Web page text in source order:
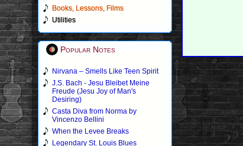
Books, Lessons, Films
Utilities
Popular Notes
Nirvana – Smells Like Teen Spirit
J.S. Bach - Jesu Bleibet Meine
Freude (Jesu Joy of Man's
Desiring)
Casta Diva from Norma by
Vincenzo Bellini
When the Levee Breaks
Legendary St. Louis Blues